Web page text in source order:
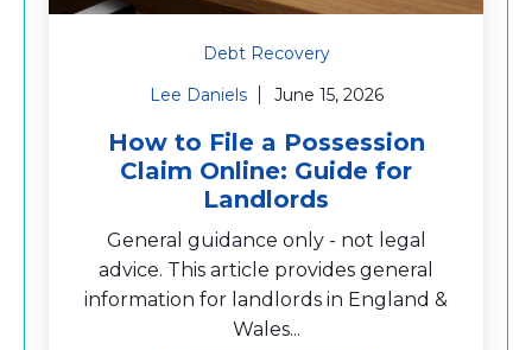
Debt Recovery
Lee Daniels
June 15, 2026
How to File a Possession
Claim Online: Guide for
Landlords
General guidance only - not legal
advice. This article provides general
information for landlords in England &
Wales...